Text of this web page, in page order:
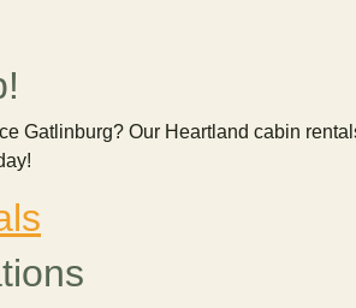
Gatlinburg? Our Heartland cabin